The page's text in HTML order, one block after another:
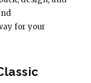
for your